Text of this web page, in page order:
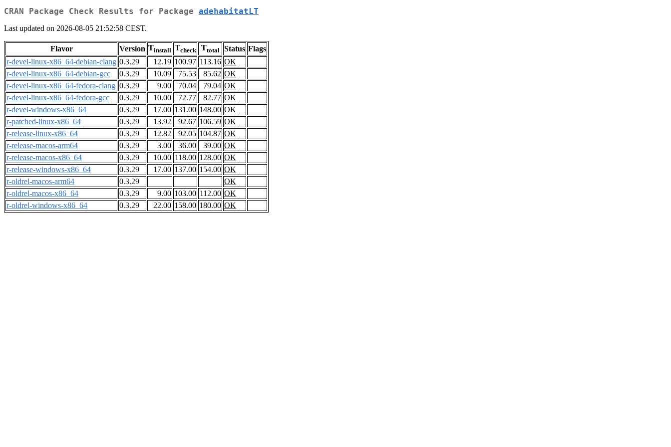
CRAN Package Check Results for Package adehabitatLT
Last updated on 2026-08-05 21:52:58 CEST.
Flavor Version Tinstall Tcheck Ttotal Status Flags
r-devel-linux-x86_64-debian-clang 0.3.29 12.19 100.97 113.16 OK
r-devel-linux-x86_64-debian-gcc
0.3.29 10.09 75.53 85.62 OK
r-devel-linux-x86_64-fedora-clang 0.3.29 9.00 70.04 79.04 OK
r-devel-linux-x86_64-fedora-gcc
0.3.29 10.00 72.77 82.77 OK
r-devel-windows-x86_64
0.3.29 17.00 131.00 148.00 OK
r-patched-linux-x86_64
0.3.29 13.92 92.67 106.59 OK
r-release-linux-x86_64
0.3.29 12.82 92.05 104.87 OK
r-release-macos-arm64
0.3.29 3.00 36.00 39.00 OK
r-release-macos-x86_64
0.3.29 10.00 118.00 128.00 OK
r-release-windows-x86_64
0.3.29 17.00 137.00 154.00 OK
r-oldrel-macos-arm64
0.3.29
OK
r-oldrel-macos-x86_64
0.3.29 9.00 103.00 112.00 OK
r-oldrel-windows-x86_64
0.3.29 22.00 158.00 180.00 OK